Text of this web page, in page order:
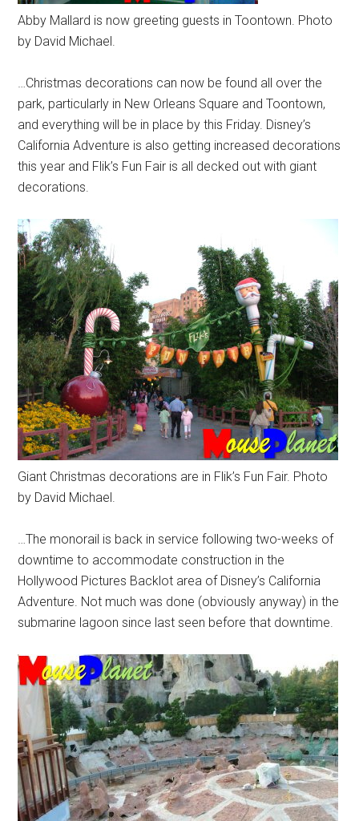
Abby Mallard is now greeting guests in Toontown. Photo
by David Michael.
…Christmas decorations can now be found all over the
park, particularly in New Orleans Square and Toontown,
and everything will be in place by this Friday. Disney’s
California Adventure is also getting increased decorations
this year and Flik’s Fun Fair is all decked out with giant
decorations.
Giant Christmas decorations are in Flik’s Fun Fair. Photo
by David Michael.
…The monorail is back in service following two-weeks of
downtime to accommodate construction in the
Hollywood Pictures Backlot area of Disney’s California
Adventure. Not much was done (obviously anyway) in the
submarine lagoon since last seen before that downtime.